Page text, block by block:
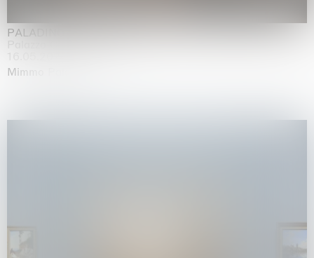
PALADINO
Palazzo Citterio, Milan
Mimmo Paladino